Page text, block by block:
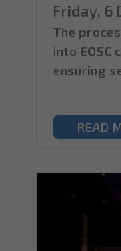
Friday, 6
The
into EOSC
ensuring
READ